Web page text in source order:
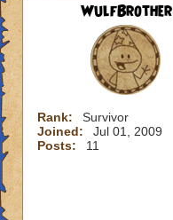
WulfBrother
Rank:
Survivor
Joined:
Jul 01, 2009
Posts:
11